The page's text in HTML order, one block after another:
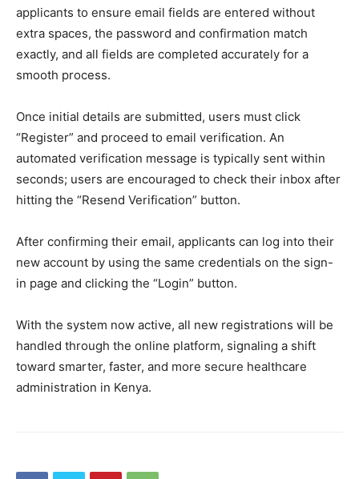
applicants to ensure email fields are entered without
extra spaces, the password and confirmation match
exactly, and all fields are completed accurately for a
smooth process.
Once initial details are submitted, users must click
“Register” and proceed to email verification. An
automated verification message is typically sent within
seconds; users are encouraged to check their inbox after
hitting the “Resend Verification” button.
After confirming their email, applicants can log into their
new account by using the same credentials on the sign-
in page and clicking the “Login” button.
With the system now active, all new registrations will be
handled through the online platform, signaling a shift
toward smarter, faster, and more secure healthcare
administration in Kenya.